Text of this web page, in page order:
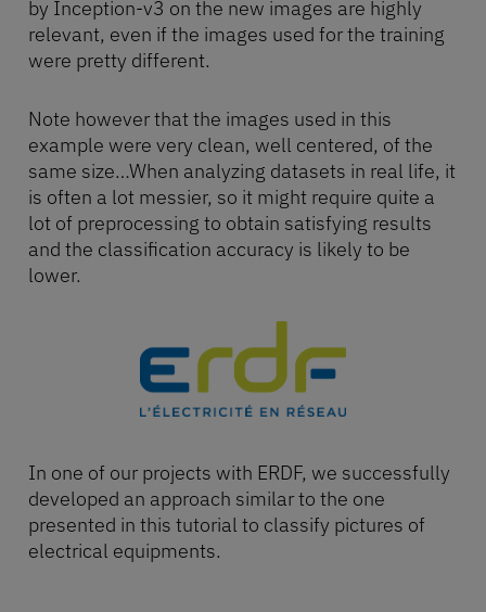
by Inception-v3 on the new images are highly
relevant, even if the images used for the training
were pretty different.
Note however that the images used in this
example were very clean, well centered, of the
same size…When analyzing datasets in real life, it
is often a lot messier, so it might require quite a
lot of preprocessing to obtain satisfying results
and the classification accuracy is likely to be
lower.
In one of our projects with ERDF, we successfully
developed an approach similar to the one
presented in this tutorial to classify pictures of
electrical equipments.